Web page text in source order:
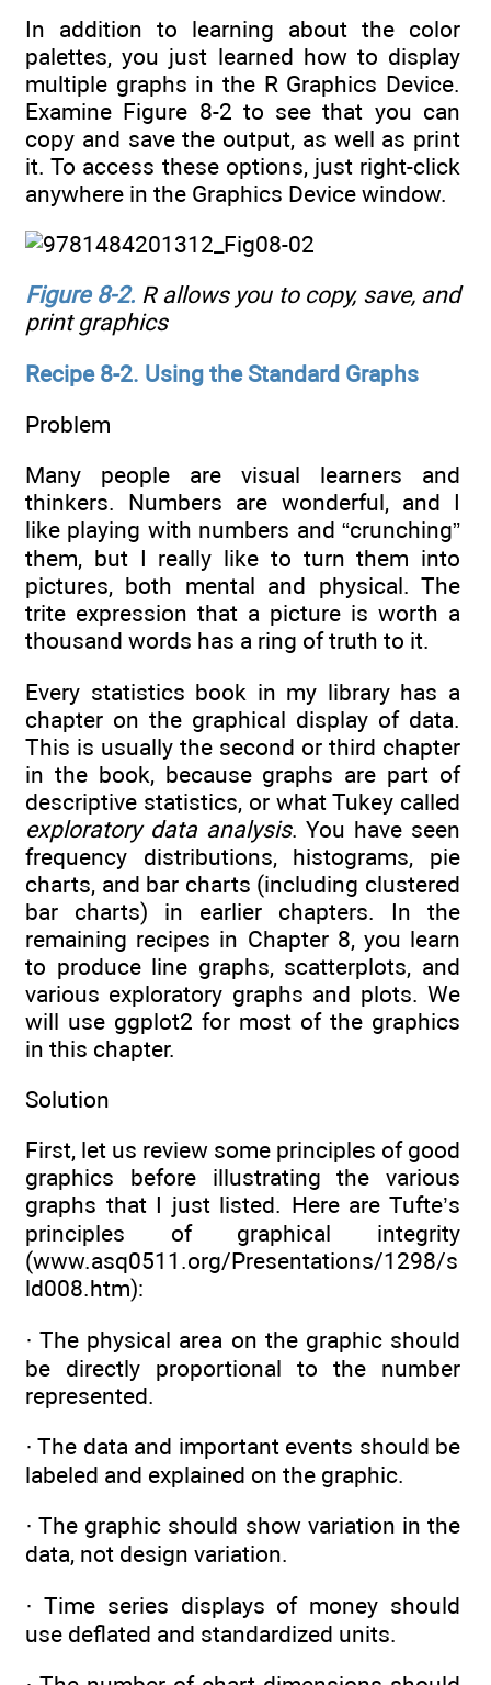
In addition to learning about the color
palettes, you just learned how to display
multiple graphs in the R Graphics Device.
Examine Figure 8-2 to see that you can
copy and save the output, as well as print
it. To access these options, just right-click
anywhere in the Graphics Device window.
Figure 8-2. R allows you to copy, save, and
print graphics
Recipe 8-2. Using the Standard Graphs
Problem
Many people are visual learners and
thinkers. Numbers are wonderful, and I
like playing with numbers and “crunching”
them, but I really like to turn them into
pictures, both mental and physical. The
trite expression that a picture is worth a
thousand words has a ring of truth to it.
Every statistics book in my library has a
chapter on the graphical display of data.
This is usually the second or third chapter
in the book, because graphs are part of
descriptive statistics, or what Tukey called
exploratory data analysis. You have seen
frequency distributions, histograms, pie
charts, and bar charts (including clustered
bar charts) in earlier chapters. In the
remaining recipes in Chapter 8, you learn
to produce line graphs, scatterplots, and
various exploratory graphs and plots. We
will use ggplot2 for most of the graphics
in this chapter.
Solution
First, let us review some principles of good
graphics before illustrating the various
graphs that I just listed. Here are Tufte’s
principles of graphical integrity
(www.asq0511.org/Presentations/1298/s
ld008.htm):
· The physical area on the graphic should
be directly proportional to the number
represented.
· The data and important events should be
labeled and explained on the graphic.
· The graphic should show variation in the
data, not design variation.
· Time series displays of money should
use deflated and standardized units.